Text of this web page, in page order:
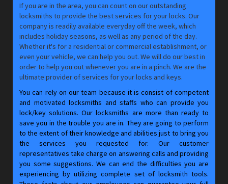
If you are in the area, you can count on our outstanding
locksmiths to provide the best services for your locks. Our
company is readily available everyday off the week, which
includes holiday seasons, as well as any period of the day.
Whether it's for a residential or commercial establishment, or
even your vehicle, we can help you out. We will do our best in
order to help you out whenever you are in a pinch. We are the
ultimate provider of services for your locks and keys.
You can rely on our team because it is consist of competent
and motivated locksmiths and staffs who can provide you
lock/key solutions. Our locksmiths are more than ready to
save you in the trouble you are in. They are going to perform
to the extent of their knowledge and abilities just to bring you
the services you requested for. Our customer
representatives take charge on answering calls and providing
you some suggestions. We can end the difficulties you are
experiencing by utilizing complete set of locksmith tools.